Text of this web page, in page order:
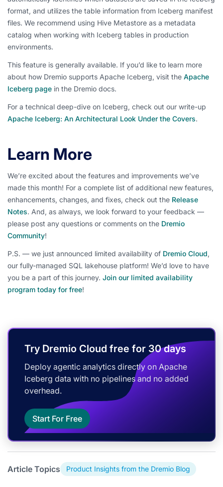
format, and utilizes the table information from Iceberg manifest
files. We recommend using Hive Metastore as a metadata
catalog when working with Iceberg tables in production
environments.
This feature is generally available. If you’d like to learn more
about how Dremio supports Apache Iceberg, visit the Apache
Iceberg page in the Dremio docs.
For a technical deep-dive on Iceberg, check out our write-up
Apache Iceberg: An Architectural Look Under the Covers.
Learn More
We’re excited about the features and improvements we’ve
made this month! For a complete list of additional new features,
enhancements, changes, and fixes, check out the Release
Notes. And, as always, we look forward to your feedback —
please post any questions or comments on the Dremio
Community!
P.S. — we just announced limited availability of Dremio Cloud,
our fully-managed SQL lakehouse platform! We’d love to have
you be a part of this journey. Join our limited availability
program today for free!
Try Dremio Cloud free for 30 days
Deploy agentic analytics directly on Apache
Iceberg data with no pipelines and no added
overhead.
Start For Free
Article Topics Product Insights from the Dremio Blog